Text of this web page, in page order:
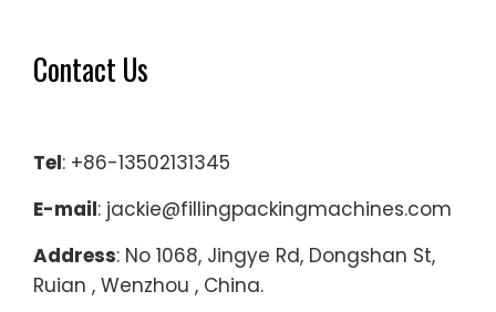
Contact Us
Tel: +86-13502131345
E-mail: jackie@fillingpackingmachines.com
Address: No 1068, Jingye Rd, Dongshan St,
Ruian , Wenzhou , China.